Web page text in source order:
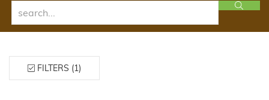
FILTERS (1)